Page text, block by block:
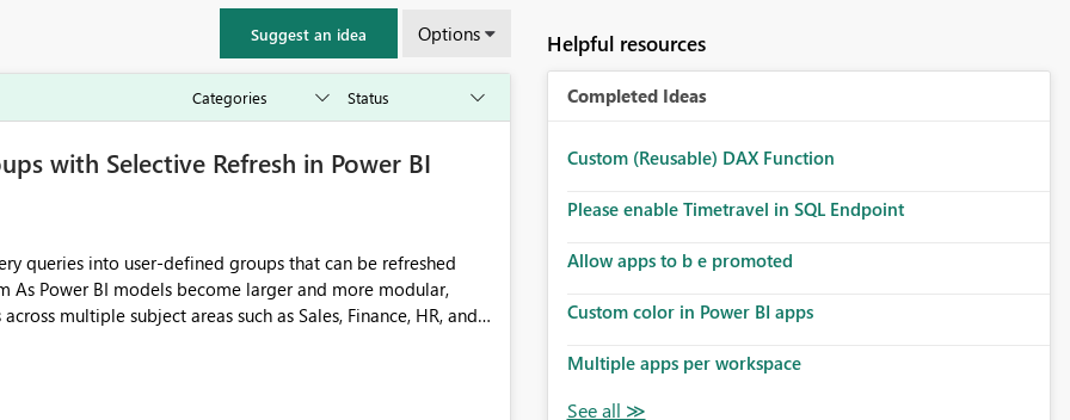
Suggest an idea Options
with Selective Refresh in Power BI
multiple subject areas such as Sales, Finance, HR, and
particularly when only one functional area has
Helpful resources
Completed Ideas
Custom (Reusable) DAX Function
Please enable Timetravel in SQL Endpoint
Allow apps to b e promoted
Custom color in Power BI apps
Multiple apps per workspace